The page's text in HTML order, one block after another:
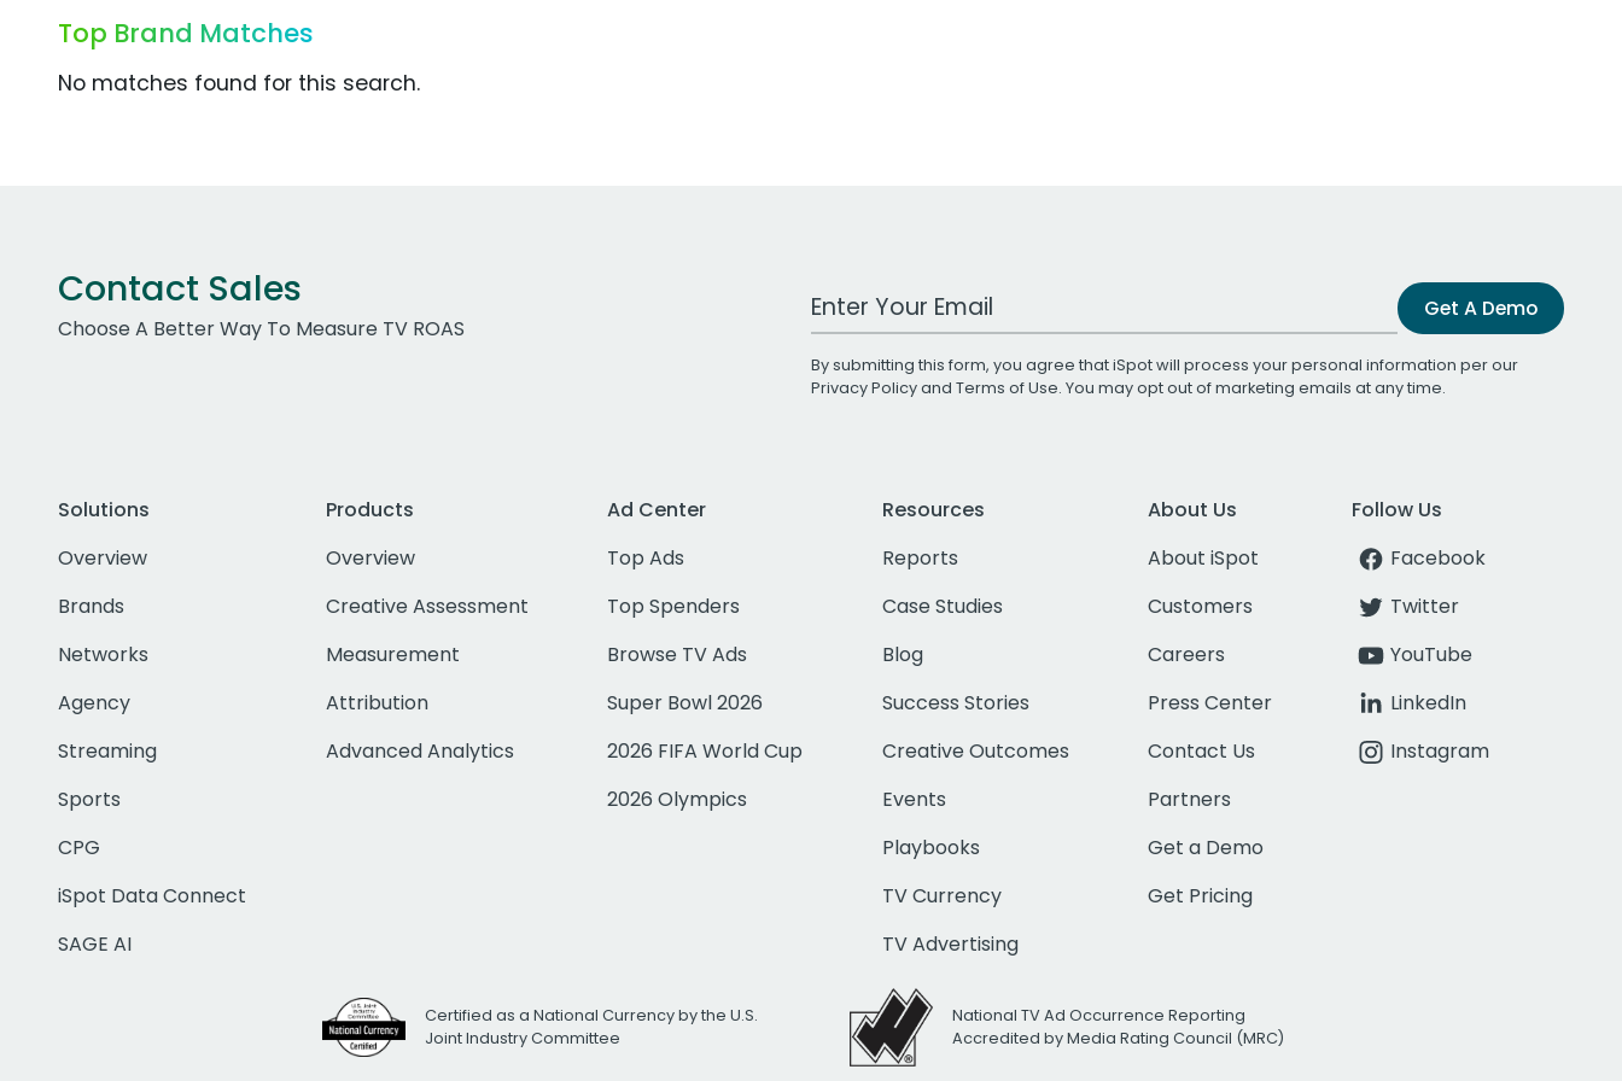
Top Brand Matches
No matches found for this search.
Contact Sales
Choose A Better Way To Measure TV ROAS
Work Email Address Get A Demo
By submitting this form, you agree that iSpot will process your personal information per our
Privacy Policyand Terms of Use. You may opt out of marketing emails at any time.
Solutions
Overview
Brands
Networks
Agency
Streaming
Sports
CPG
iSpot Data Connect
SAGE AI
Products
Overview
Creative Assessment
Measurement
Attribution
Advanced Analytics
Ad Center
Top Ads
Top Spenders
Browse TV Ads
Super Bowl 2026
2026 FIFA World Cup
2026 Olympics
Resources
Reports
Case Studies
Blog
Success Stories
Creative Outcomes
Events
Playbooks
TV Currency
TV Advertising
About Us
About iSpot
Customers
Careers
Press Center
Contact Us
Partners
Get a Demo
Get Pricing
Follow Us
Facebook
Twitter
YouTube
LinkedIn
Instagram
Certified as a National Currency by the U.S.
Joint Industry Committee
National TV Ad Occurrence Reporting
Accredited by Media Rating Council (MRC)